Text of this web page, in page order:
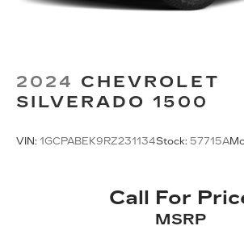
2024 CHEVROLET
SILVERADO 1500
VIN: 1GCPABEK9RZ231134Stock: 57715A
Call For
MSRP